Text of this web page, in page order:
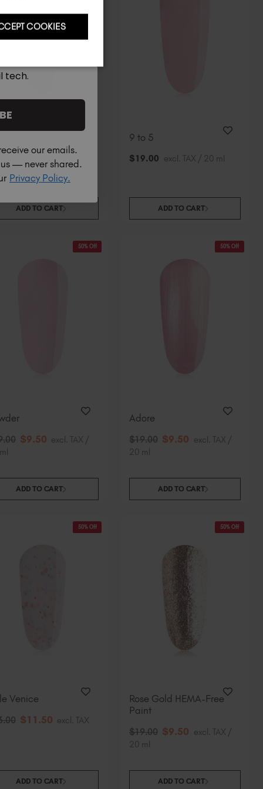
excl. TAX / 20 ml
ADD TO CART
9 to 5
$19.00 excl. TAX / 20 ml
ADD TO CART
50% Off
.00 $9.50 excl. TAX /
ADD TO CART
50% Off
Adore
$19.00 $9.50 excl. TAX /
20 ml
ADD TO CART
50% Off
Venice
.00 $11 .50 excl. TAX
ADD TO CART
50% Off
Rose Gold HEMA-Free
Paint
$19.00 $9.50 excl. TAX /
20 ml
ADD TO CART
tech.
our emails.
— never shared.
Privacy Policy.
COOKIES